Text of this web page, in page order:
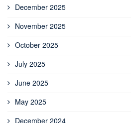
December 2025
November 2025
October 2025
July 2025
June 2025
May 2025
December 2024